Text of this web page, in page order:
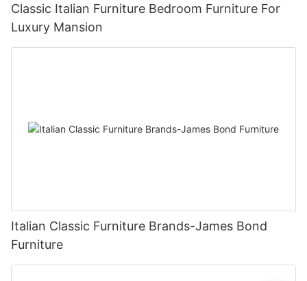
Classic Italian Furniture Bedroom Furniture For
Luxury Mansion
Italian Classic Furniture Brands-James Bond
Furniture